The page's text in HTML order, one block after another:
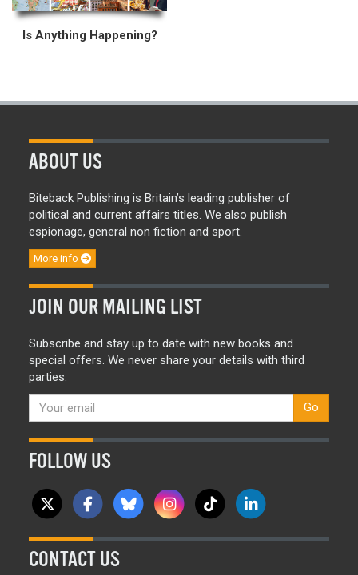
Is Anything Happening?
ABOUT US
Biteback Publishing is Britain’s leading publisher of
political and current affairs titles. We also publish
espionage, general non fiction and sport.
More info
JOIN OUR MAILING LIST
Subscribe and stay up to date with new books and
special offers. We never share your details with third
parties.
Go
FOLLOW US
CONTACT US